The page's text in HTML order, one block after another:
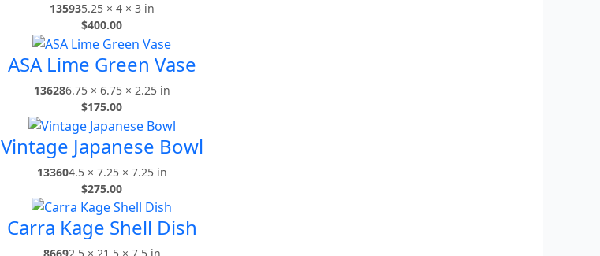
135935.25 × 4 × 3 in
$400.00
ASA Lime Green Vase
136286.75 × 6.75 × 2.25 in
$175.00
Vintage Japanese Bowl
133604.5 × 7.25 × 7.25 in
$275.00
Carra Kage Shell Dish